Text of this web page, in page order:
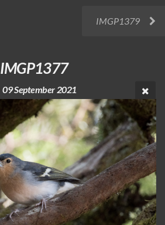
IMGP1379
IMGP1377
09 September 2021